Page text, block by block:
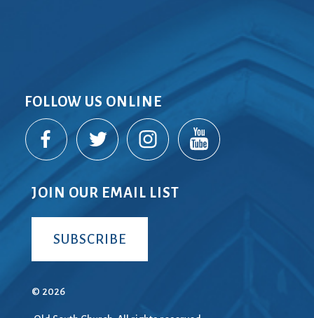
FOLLOW US ONLINE
JOIN OUR EMAIL LIST
SUBSCRIBE
© 2026